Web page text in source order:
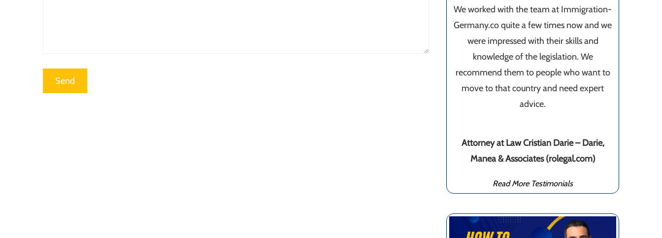
We worked with the team at Immigration-
Germany.co quite a few times now and we
were impressed with their skills and
knowledge of the legislation. We
recommend them to people who want to
move to that country and need expert
advice.
Attorney at Law Cristian Darie – Darie,
Manea & Associates (rolegal.com)
Read More Testimonials